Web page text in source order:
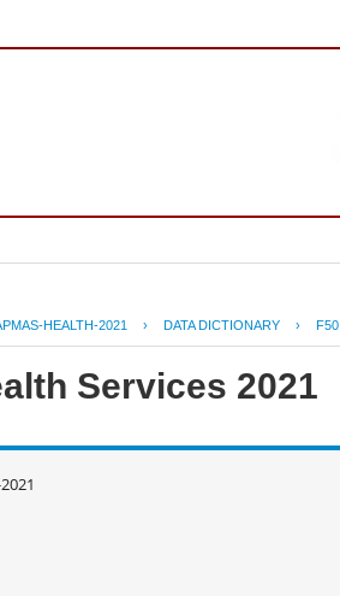
HEALTH-2021 › DATA DICTIONARY › F50
Services 2021